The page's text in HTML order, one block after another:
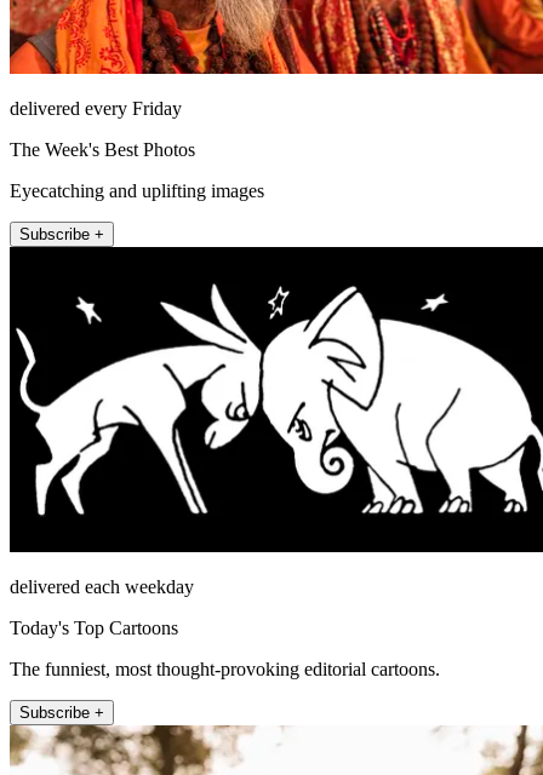
delivered every Friday
The Week's Best Photos
Eyecatching and uplifting images
Subscribe +
delivered each weekday
Today's Top Cartoons
The funniest, most thought-provoking editorial cartoons.
Subscribe +